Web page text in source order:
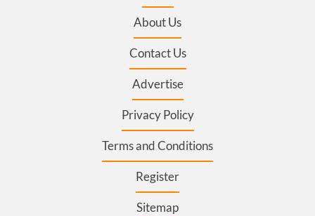
About Us
Contact Us
Advertise
Privacy Policy
Terms and Conditions
Register
Sitemap